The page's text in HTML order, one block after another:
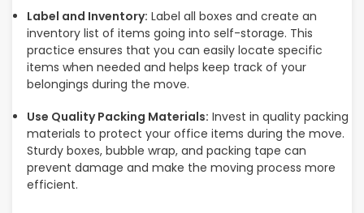
Label and Inventory: Label all boxes and create an
inventory list of items going into self-storage. This
practice ensures that you can easily locate specific
items when needed and helps keep track of your
belongings during the move.
Use Quality Packing Materials: Invest in quality packing
materials to protect your office items during the move.
Sturdy boxes, bubble wrap, and packing tape can
prevent damage and make the moving process more
efficient.